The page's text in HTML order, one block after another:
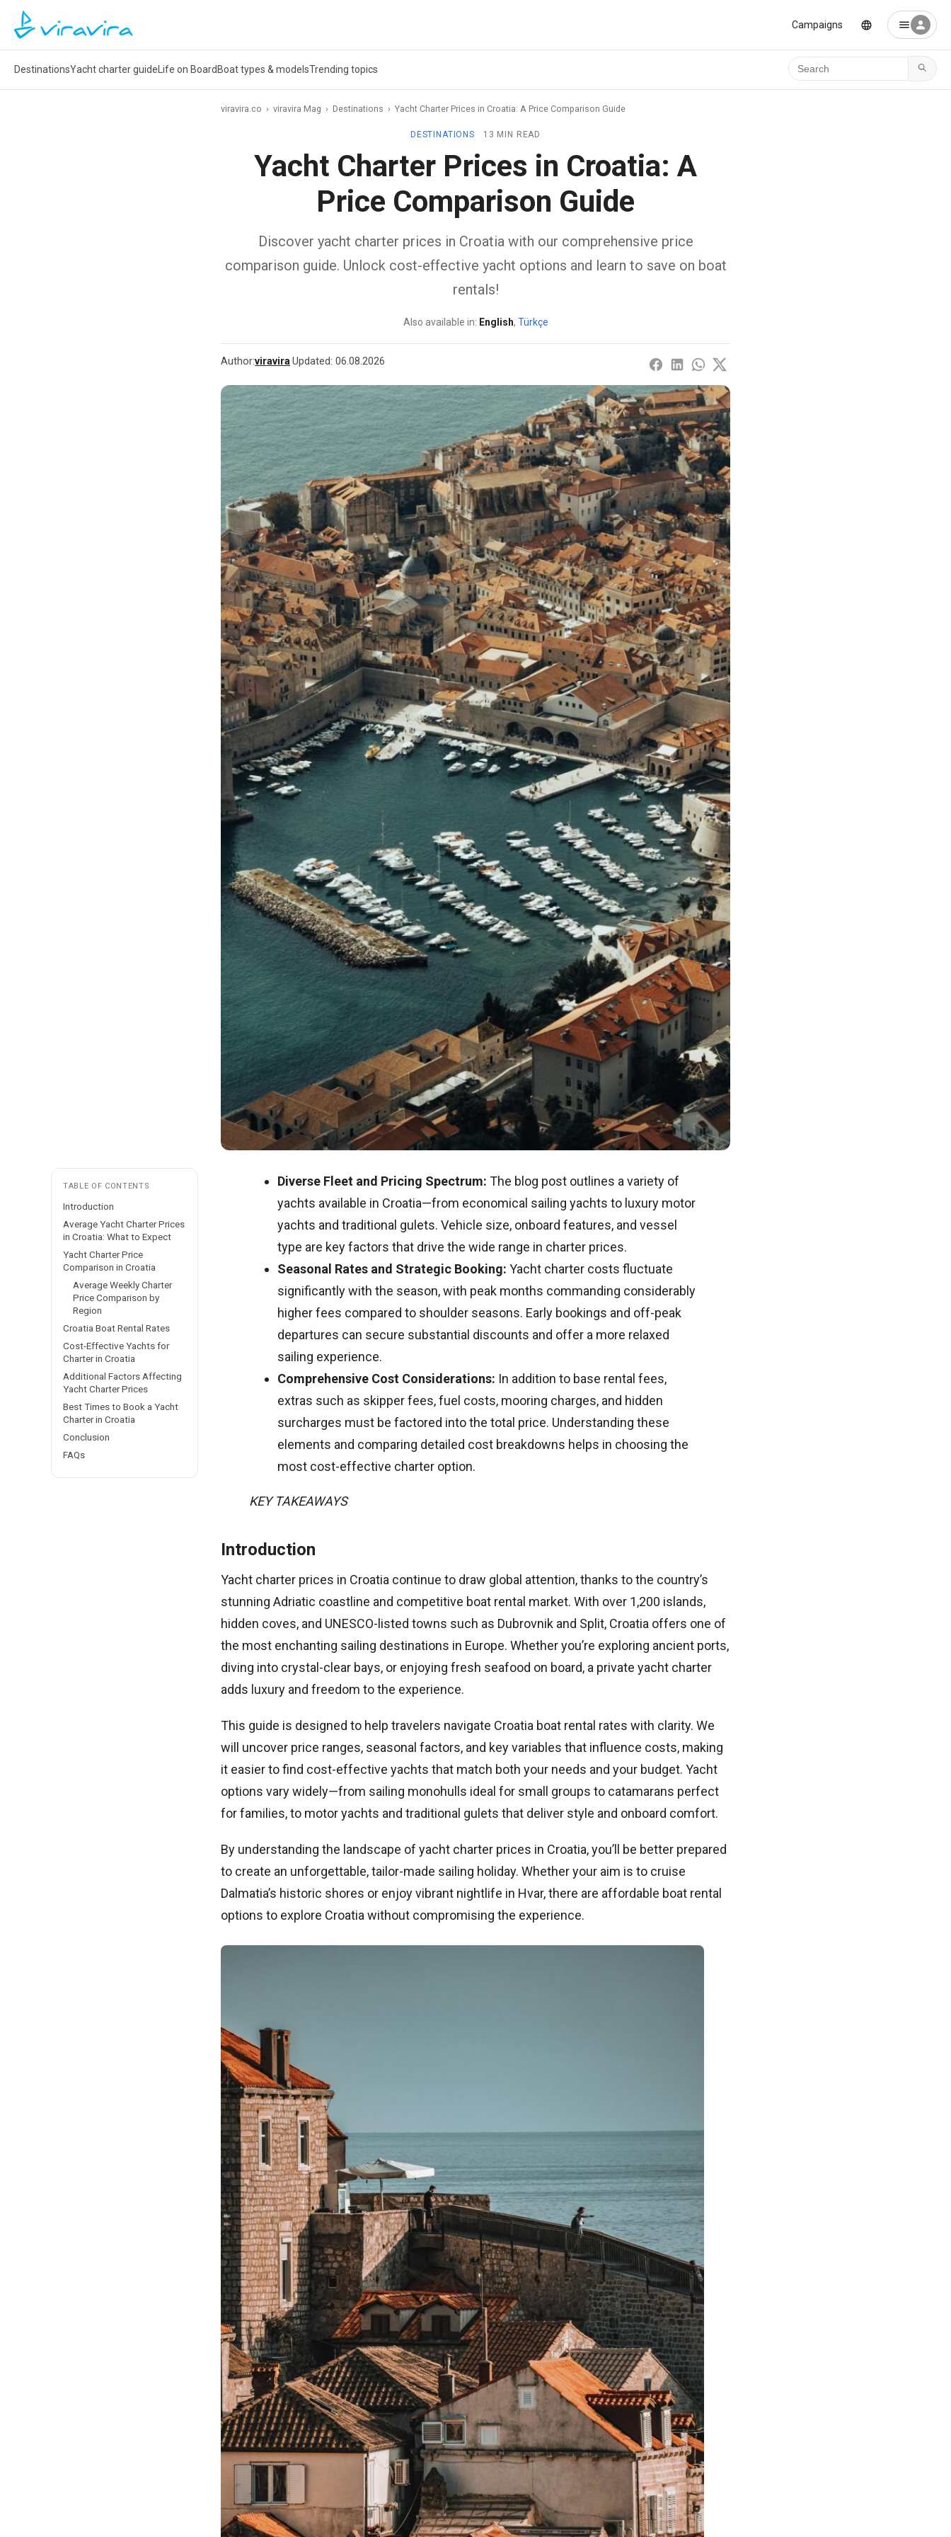
Campaigns
DestinationsYacht charter guide Life on Board Boat types & modelsTrending topics
Ara
viravira.co › viravira Mag › Destinations › Yacht Charter Prices in Croatia: A Price Comparison Guide
DESTINATIONS 13 MIN READ
Yacht Charter Prices in Croatia: A
Price Comparison Guide
Discover yacht charter prices in Croatia with our comprehensive price
comparison guide. Unlock cost-effective yacht options and learn to save on boat
rentals!
Also available in: English, Türkçe
Author:viravira·Updated: 06.08.2026
TABLE OF CONTENTS
Introduction
Average Yacht Charter Prices
in Croatia: What to Expect
Yacht Charter Price
Comparison in Croatia
Average Weekly Charter
Price Comparison by
Region
Croatia Boat Rental Rates
Cost-Effective Yachts for
Charter in Croatia
Additional Factors Affecting
Yacht Charter Prices
Best Times to Book a Yacht
Charter in Croatia
Conclusion
FAQs
Diverse Fleet and Pricing Spectrum: The blog post outlines a variety of
yachts available in Croatia—from economical sailing yachts to luxury motor
yachts and traditional gulets. Vehicle size, onboard features, and vessel
type are key factors that drive the wide range in charter prices.
Seasonal Rates and Strategic Booking: Yacht charter costs fluctuate
significantly with the season, with peak months commanding considerably
higher fees compared to shoulder seasons. Early bookings and off-peak
departures can secure substantial discounts and offer a more relaxed
sailing experience.
Comprehensive Cost Considerations: In addition to base rental fees,
extras such as skipper fees, fuel costs, mooring charges, and hidden
surcharges must be factored into the total price. Understanding these
elements and comparing detailed cost breakdowns helps in choosing the
most cost-effective charter option.
KEY TAKEAWAYS
Introduction
Yacht charter prices in Croatia continue to draw global attention, thanks to the country’s
stunning Adriatic coastline and competitive boat rental market. With over 1,200 islands,
hidden coves, and UNESCO-listed towns such as Dubrovnik and Split, Croatia offers one of
the most enchanting sailing destinations in Europe. Whether you’re exploring ancient ports,
diving into crystal-clear bays, or enjoying fresh seafood on board, a private yacht charter
adds luxury and freedom to the experience.
This guide is designed to help travelers navigate Croatia boat rental rates with clarity. We
will uncover price ranges, seasonal factors, and key variables that influence costs, making
it easier to find cost-effective yachts that match both your needs and your budget. Yacht
options vary widely—from sailing monohulls ideal for small groups to catamarans perfect
for families, to motor yachts and traditional gulets that deliver style and onboard comfort.
By understanding the landscape of yacht charter prices in Croatia, you’ll be better prepared
to create an unforgettable, tailor-made sailing holiday. Whether your aim is to cruise
Dalmatia’s historic shores or enjoy vibrant nightlife in Hvar, there are affordable boat rental
options to explore Croatia without compromising the experience.